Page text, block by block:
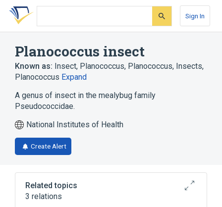
Skip
search
Skip
Skip
account
Sign In
Planococcus insect
Known as: Insect, Planococcus, Planococcus, Insects,
Planococcus Expand
A genus of insect in the mealybug family
Pseudococcidae.
National Institutes of Health
Create Alert
Related topics
3 relations